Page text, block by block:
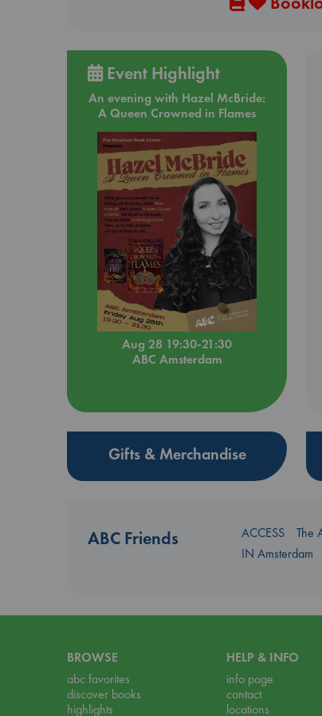
Event Highlight
An evening with Hazel McBride:
A Queen Crowned in Flames
Aug 28 19:30-21:30
ABC Amsterdam
Gifts & Merchandise
ABC Friends ACCESS The
IN Amsterdam
BROWSE
abc favorites
discover books
highlights
HELP & INFO
info page
contact
locations